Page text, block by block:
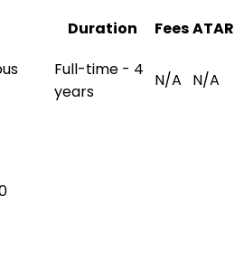
Duration FeesATAR
Full-time - 4
years
N/A N/A